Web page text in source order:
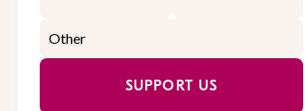
SUPPORT US